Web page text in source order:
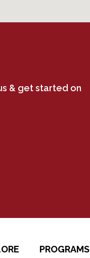
& get started on
PROGRAMS